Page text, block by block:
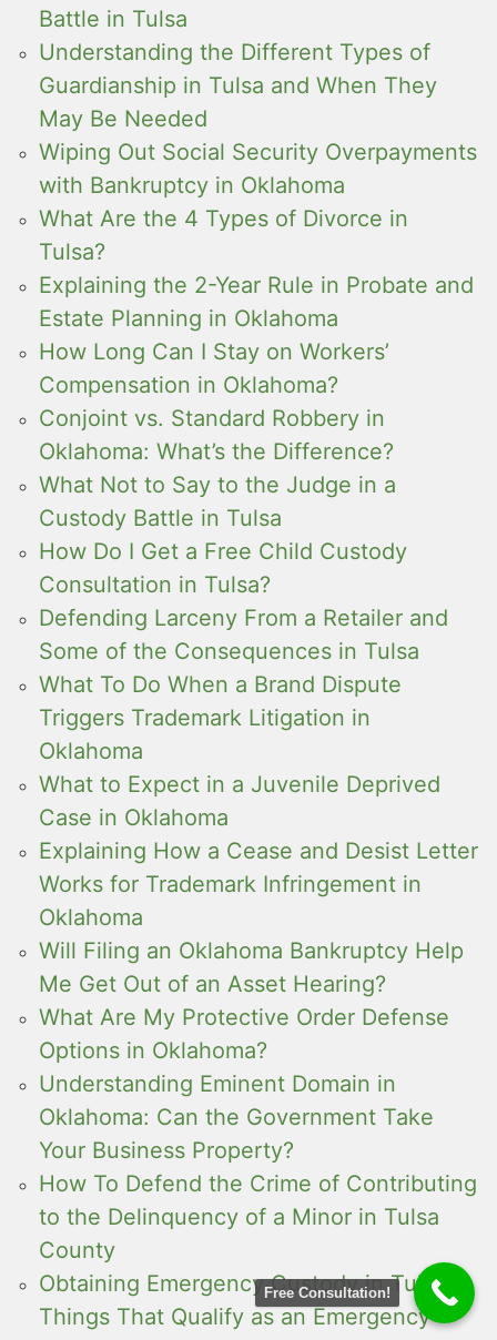
Battle in Tulsa
Understanding the Different Types of
Guardianship in Tulsa and When They
May Be Needed
Wiping Out Social Security Overpayments
with Bankruptcy in Oklahoma
What Are the 4 Types of Divorce in
Tulsa?
Explaining the 2-Year Rule in Probate and
Estate Planning in Oklahoma
How Long Can I Stay on Workers’
Compensation in Oklahoma?
Conjoint vs. Standard Robbery in
Oklahoma: What’s the Difference?
What Not to Say to the Judge in a
Custody Battle in Tulsa
How Do I Get a Free Child Custody
Consultation in Tulsa?
Defending Larceny From a Retailer and
Some of the Consequences in Tulsa
What To Do When a Brand Dispute
Triggers Trademark Litigation in
Oklahoma
What to Expect in a Juvenile Deprived
Case in Oklahoma
Explaining How a Cease and Desist Letter
Works for Trademark Infringement in
Oklahoma
Will Filing an Oklahoma Bankruptcy Help
Me Get Out of an Asset Hearing?
What Are My Protective Order Defense
Options in Oklahoma?
Understanding Eminent Domain in
Oklahoma: Can the Government Take
Your Business Property?
How To Defend the Crime of Contributing
to the Delinquency of a Minor in Tulsa
County
Obtaining Emergency Custody in Tulsa:
Things That Qualify as an Emergency
Free Consultation!